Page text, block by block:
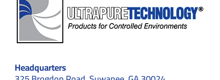
Headquarters